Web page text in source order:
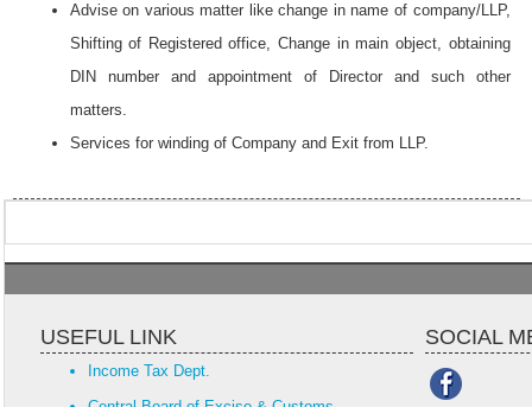
Advise on various matter like change in name of company/LLP,
Shifting of Registered office, Change in main object, obtaining
DIN number and appointment of Director and such other
matters.
Services for winding of Company and Exit from LLP.
USEFUL LINK SOCIAL
Income Tax Dept.